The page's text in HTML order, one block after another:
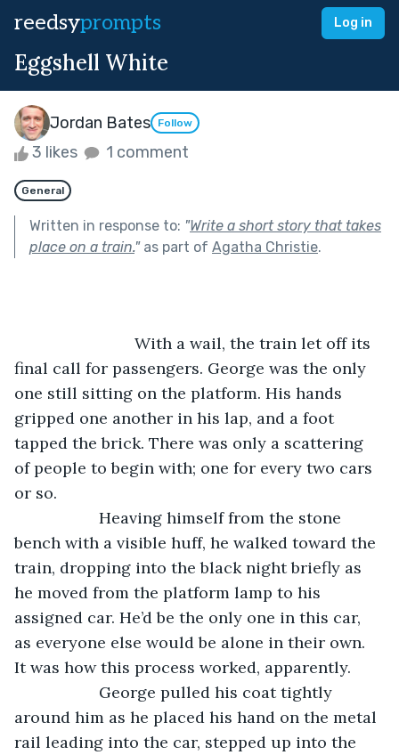
reedsyprompts Log in
Eggshell White
Jordan Bates Follow
3 likes 1 comment
General
Written in response to: "Write a short story that takes
place on a train."as part of Agatha Christie.
final call for passengers. George was the only
one still sitting on the platform. His hands
gripped one another in his lap, and a foot
tapped the brick. There was only a scattering
of people to begin with; one for every two cars
or so.
Heaving himself from the stone
bench with a visible huff, he walked toward the
train, dropping into the black night briefly as
he moved from the platform lamp to his
assigned car. He’d be the only one in this car,
as everyone else would be alone in their own.
It was how this process worked, apparently.
George pulled his coat tightly
around him as he placed his hand on the metal
rail leading into the car, stepped up into the